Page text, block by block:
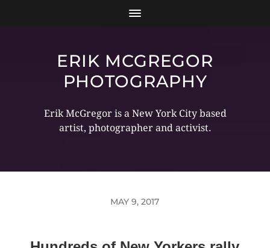
ERIK MCGREGOR
PHOTOGRAPHY
Erik McGregor is a New York City based
artist, photographer and activist.
MAY 9, 2017